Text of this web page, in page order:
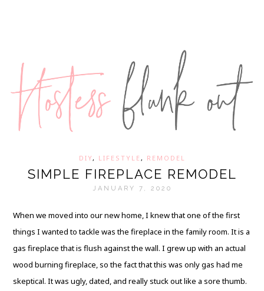
DIY, LIFESTYLE, REMODEL
SIMPLE FIREPLACE REMODEL
JANUARY 7, 2020
When we moved into our new home, I knew that one of the first
things I wanted to tackle was the fireplace in the family room. It is a
gas fireplace that is flush against the wall. I grew up with an actual
wood burning fireplace, so the fact that this was only gas had me
skeptical. It was ugly, dated, and really stuck out like a sore thumb.